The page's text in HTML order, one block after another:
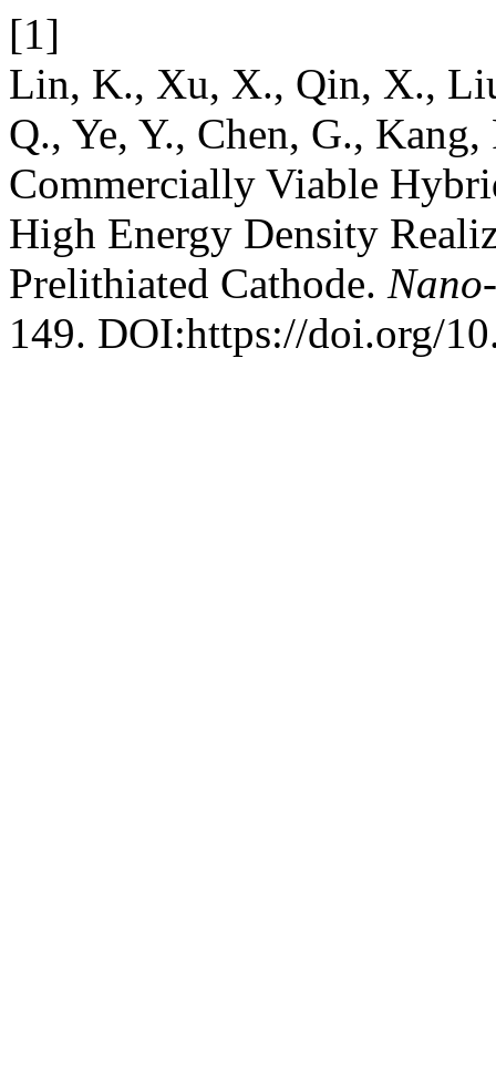
[1]
Lin, K., Xu, X., Qin, X.,
Q., Ye, Y., Chen, G.,
Commercially Viable
High Energy Density
Prelithiated Cathode.
149. DOI:https://doi.org/